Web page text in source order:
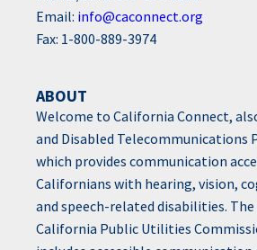
Email: info@caconnect.org
Fax: 1-800-889-3974
ABOUT
Welcome to California Connect,
and Disabled Telecommunications
which provides communication
Californians with hearing, vision,
and speech-related disabilities.
California Public Utilities